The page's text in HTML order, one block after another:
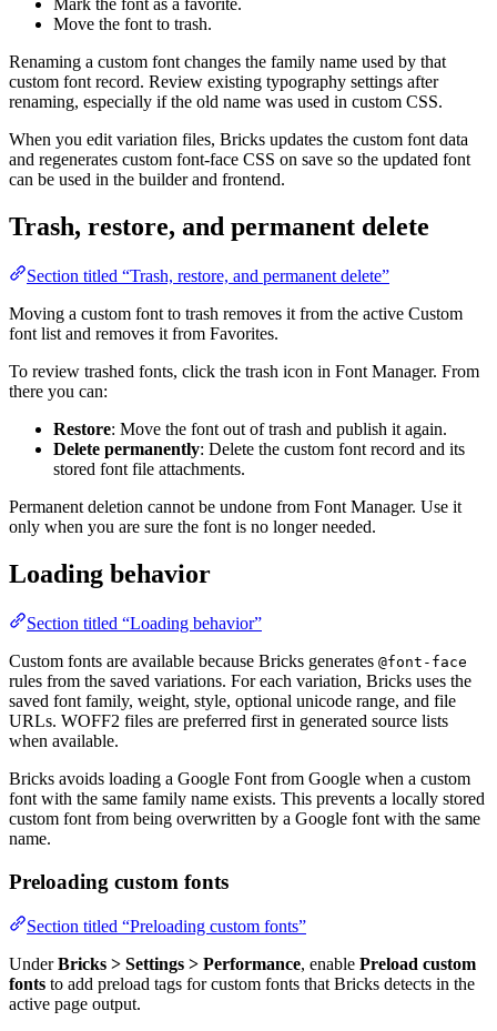
Mark the font as a favorite.
Move the font to trash.
Renaming a custom font changes the family name used by that
custom font record. Review existing typography settings after
renaming, especially if the old name was used in custom CSS.
When you edit variation files, Bricks updates the custom font data
and regenerates custom font-face CSS on save so the updated font
can be used in the builder and frontend.
Trash, restore, and permanent delete
Section titled “Trash, restore, and permanent delete”
Moving a custom font to trash removes it from the active Custom
font list and removes it from Favorites.
To review trashed fonts, click the trash icon in Font Manager. From
there you can:
Restore: Move the font out of trash and publish it again.
Delete permanently: Delete the custom font record and its
stored font file attachments.
Permanent deletion cannot be undone from Font Manager. Use it
only when you are sure the font is no longer needed.
Loading behavior
Section titled “Loading behavior”
Custom fonts are available because Bricks generates @font-face
rules from the saved variations. For each variation, Bricks uses the
saved font family, weight, style, optional unicode range, and file
URLs. WOFF2 files are preferred first in generated source lists
when available.
Bricks avoids loading a Google Font from Google when a custom
font with the same family name exists. This prevents a locally stored
custom font from being overwritten by a Google font with the same
name.
Preloading custom fonts
Section titled “Preloading custom fonts”
UnderBricks > Settings > Performance, enable Preload custom
fonts to add preload tags for custom fonts that Bricks detects in the
active page output.